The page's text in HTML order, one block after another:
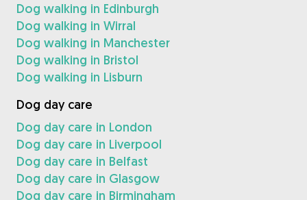
Dog walking in Edinburgh
Dog walking in Wirral
Dog walking in Manchester
Dog walking in Bristol
Dog walking in Lisburn
Dog day care
Dog day care in London
Dog day care in Liverpool
Dog day care in Belfast
Dog day care in Glasgow
Dog day care in Birmingham